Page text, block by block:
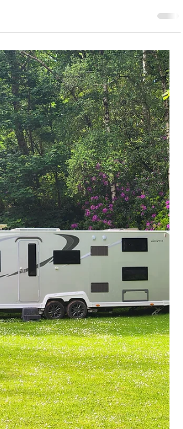
Caravan
Key
UK First-
first caravan can be both exciting
With a range of options on the
factors to...